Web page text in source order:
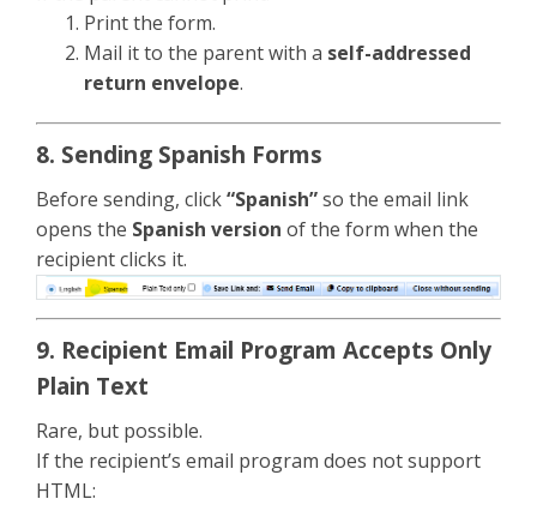
Print the form.
Mail it to the parent with a self-addressed
return envelope.
8. Sending Spanish Forms
Before sending, click“Spanish”so the email link
opens the Spanish version of the form when the
recipient clicks it.
9. Recipient Email Program Accepts Only
Plain Text
Rare, but possible.
If the recipient’s email program does not support
HTML: